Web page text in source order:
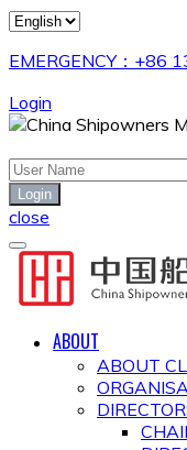
EMERGENCY：+86
Login
close
ABOUT
ABOUT